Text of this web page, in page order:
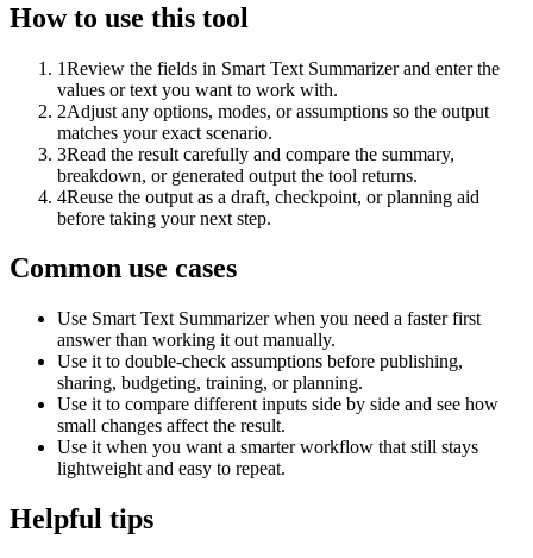
How to use this tool
1Review the fields in Smart Text Summarizer and enter the
values or text you want to work with.
2Adjust any options, modes, or assumptions so the output
matches your exact scenario.
3Read the result carefully and compare the summary,
breakdown, or generated output the tool returns.
4Reuse the output as a draft, checkpoint, or planning aid
before taking your next step.
Common use cases
Use Smart Text Summarizer when you need a faster first
answer than working it out manually.
Use it to double-check assumptions before publishing,
sharing, budgeting, training, or planning.
Use it to compare different inputs side by side and see how
small changes affect the result.
Use it when you want a smarter workflow that still stays
lightweight and easy to repeat.
Helpful tips